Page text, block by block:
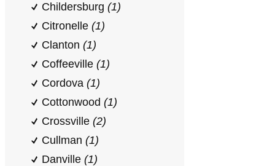
Childersburg (1)
Citronelle (1)
Clanton (1)
Coffeeville (1)
Cordova (1)
Cottonwood (1)
Crossville (2)
Cullman (1)
Danville (1)